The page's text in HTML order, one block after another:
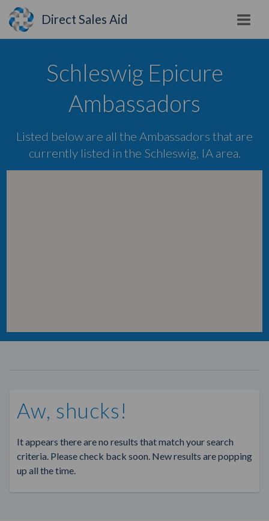
Direct Sales Aid
Schleswig Epicure
Ambassadors
Listed below are all the Ambassadors that are
currently listed in the Schleswig, IA area.
Aw, shucks!
It appears there are no results that match your search
criteria. Please check back soon. New results are popping
up all the time.